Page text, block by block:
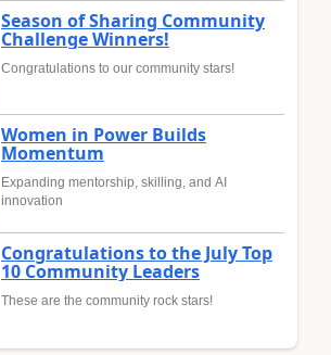
Season of Sharing Community
Challenge Winners!
Congratulations to our community stars!
Women in Power Builds
Momentum
Expanding mentorship, skilling, and AI
innovation
Congratulations to the July Top
10 Community Leaders
These are the community rock stars!